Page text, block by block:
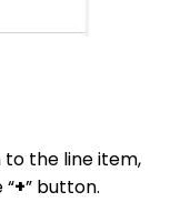
to the line item,
+” button.